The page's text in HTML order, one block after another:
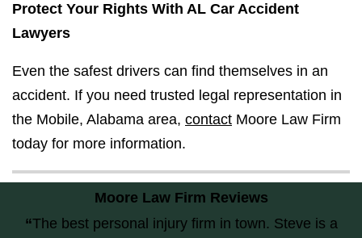
Protect Your Rights With AL Car Accident
Lawyers
Even the safest drivers can find themselves in an
accident. If you need trusted legal representation in
the Mobile, Alabama area, contact Moore Law Firm
today for more information.
Moore Law Firm Reviews
“The best personal injury firm in town. Steve is a